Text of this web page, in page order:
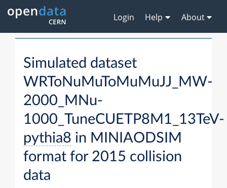
Login Help About
Simulated dataset
WRToNuMuToMuMuJJ_MW-
2000_MNu-
1000_TuneCUETP8M1_13TeV-
pythia8 in MINIAODSIM
format for 2015 collision
data